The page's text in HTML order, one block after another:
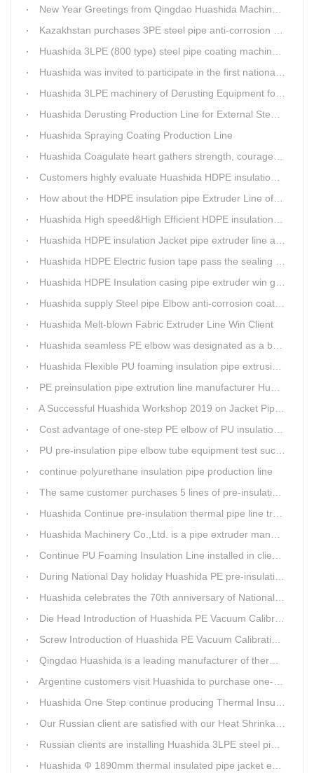
New Year Greetings from Qingdao Huashida Machinery Co.,Ltd.
Kazakhstan purchases 3PE steel pipe anti-corrosion production line, Huashida has 8 patents and copyrights
Huashida 3LPE (800 type) steel pipe coating machinery passed the third party acceptance
Huashida was invited to participate in the first national artificial intelligence application technology skills competition
Huashida 3LPE machinery of Derusting Equipment for Steel pipe Internal wall
Huashida Derusting Production Line for External Steel Pipe
Huashida Spraying Coating Production Line
Huashida Coagulate heart gathers strength, courageously move forward
Customers highly evaluate Huashida HDPE insulation jacket pipe extruder line saving cost
How about the HDPE insulation pipe Extruder Line of Huashida?
Huashida High speed&High Efficient HDPE insulation pipe Extruder equipment wins customers' trust
Huashida HDPE insulation Jacket pipe extruder line after service
Huashida HDPE Electric fusion tape pass the sealing of closure test
Huashida HDPE Insulation casing pipe extruder win government visit
Huashida supply Steel pipe Elbow anti-corrosion coating 3PE (Φ457mm-Φ1219mm) to Sinopec company
Huashida Melt-blown Fabric Extruder Line Win Client
Huashida seamless PE elbow was designated as a brand by Qingdao Thermal Power Enterprise
Huashida Flexible PU foaming insulation pipe extrusion line meet client
PE preinsulation pipe extrution line manufacturer Huashida held Annual Conference
A Successful Huashida Workshop 2019 on Jacket Pipe Extrusion Line and Heat Shrinkable Sleeves or Bands
Cost advantage of one-step PE elbow of PU insulation pipe
PU pre-insulation pipe elbow tube equipment test successful
continue polyurethane insulation pipe production line
The same customer purchases 5 lines of pre-insulation pipe extruder Machinery from Huashida at A Time
Huashida Continue pre-insulation thermal pipe line trail running successful
Huashida Machinery Co.,Ltd. is a pipe extruder manufacturers in china
Continue PU Foaming Insulation Line installed in client workshop
During National Day holiday Huashida PE pre-insulation Jacket pipe Extruder Machinery delivery to client
Huashida celebrates the 70th anniversary of National Day
Die Head Introduction of Huashida PE Vacuum Calibration&Insulation Jacket pipe Production Line
Screw Introduction of Huashida PE Vacuum Calibration&Insulation Jacket pipe Production Line
Qingdao Huashida is a leading manufacturer of thermal insulation&anti-corrosion pipe equipment
Argentine customers visit Huashida to purchase one-step continue insulation pipe machine
Huashida One Step continue producing Thermal Insulation Pipe line wins Greater Benefits for Customers
Our Russian client are satisfied with our Heat Shrinkable sleeves and patches. After made field trip in China for over 3weeks, this Russian client finally chose Huashida Heat Shrink Sleeves for his regular clients.
Russian clients are installing Huashida 3LPE steel pipe anti-corrosion coating machinery with our technician
Huashida Ф 1890mm thermal insulated pipe jacket extrusion line is doing good job in new project